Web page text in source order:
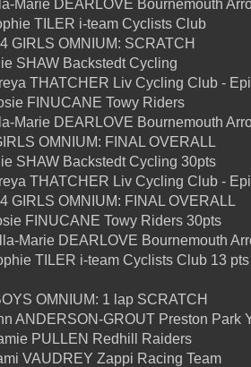
Marie DEARLOVE Bournemouth
TILER i-team Cyclists Club
GIRLS OMNIUM: SCRATCH
SHAW Backstedt Cycling
THATCHER Liv Cycling Club -
FINUCANE Towy Riders
Marie DEARLOVE Bournemouth
OMNIUM: FINAL OVERALL
SHAW Backstedt Cycling 30pts
THATCHER Liv Cycling Club -
GIRLS OMNIUM: FINAL OVERALL
FINUCANE Towy Riders 30pts
Marie DEARLOVE Bournemouth
TILER i-team Cyclists Club 13 pts
OMNIUM: 1 lap SCRATCH
ANDERSON-GROUT Preston Park
PULLEN Redhill Raiders
VAUDREY Zappi Racing Team